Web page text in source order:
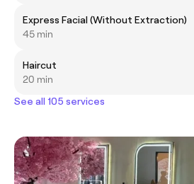
Express Facial (Without Extraction)
45 min
Haircut
20 min
See all 105 services